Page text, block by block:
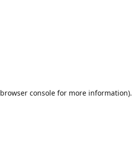
browser consolefor more information).